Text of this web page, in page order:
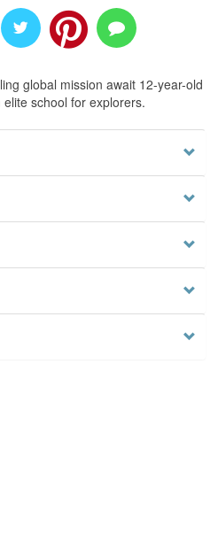
global mission await 12-year-old
school for explorers.